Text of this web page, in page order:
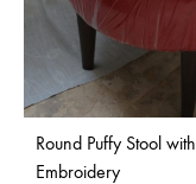
Round Puffy Stool with
Embroidery